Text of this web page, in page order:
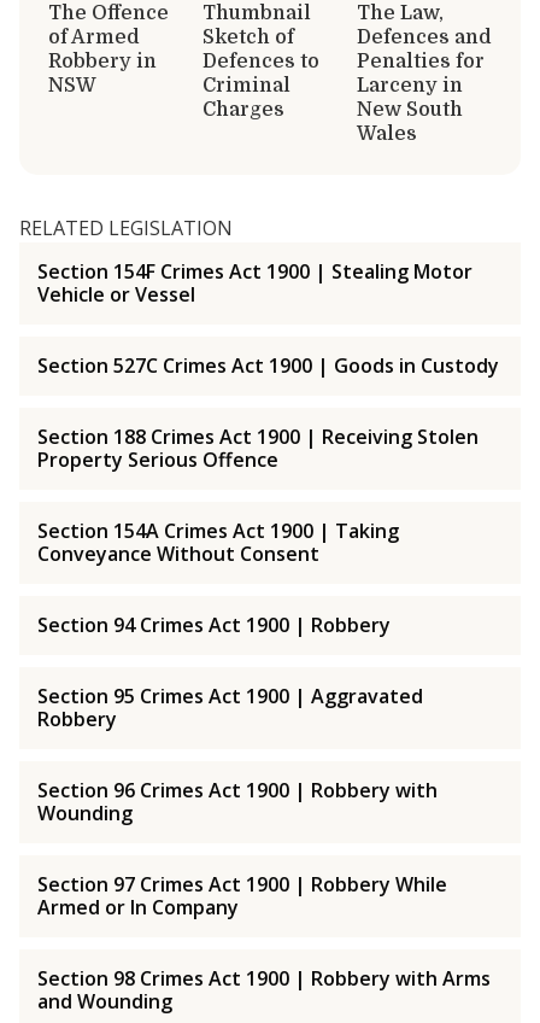
The Offence
of Armed
Robbery in
NSW
Thumbnail
Sketch of
Defences to
Criminal
Charges
The Law,
Defences and
Penalties for
Larceny in
New South
Wales
RELATED LEGISLATION
Section 154F Crimes Act 1900 | Stealing Motor
Vehicle or Vessel
Section 527C Crimes Act 1900 | Goods in Custody
Section 188 Crimes Act 1900 | Receiving Stolen
Property Serious Offence
Section 154A Crimes Act 1900 | Taking
Conveyance Without Consent
Section 94 Crimes Act 1900 | Robbery
Section 95 Crimes Act 1900 | Aggravated
Robbery
Section 96 Crimes Act 1900 | Robbery with
Wounding
Section 97 Crimes Act 1900 | Robbery While
Armed or In Company
Section 98 Crimes Act 1900 | Robbery with Arms
and Wounding